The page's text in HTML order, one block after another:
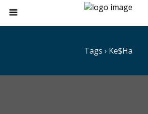
Tags › Ke$ha